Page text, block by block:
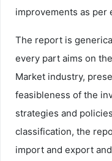
improvements as per
The report is
every part aims on
Market industry,
feasibleness of the
strategies and
classification, the
import and export